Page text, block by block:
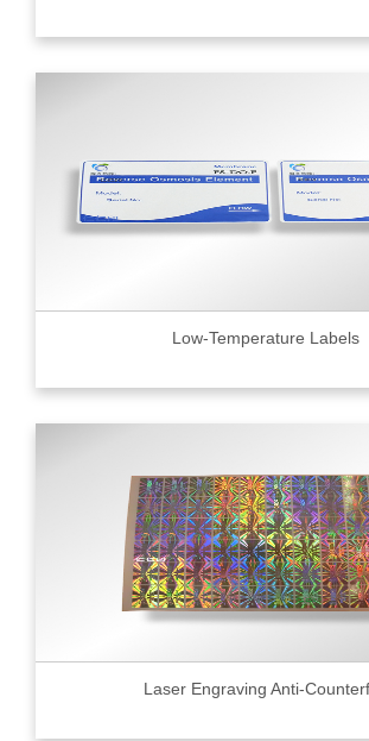
Low-Temperature Labels
Laser Engraving Anti-